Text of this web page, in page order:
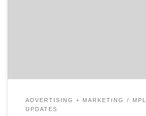
ADVERTISING + MARKETING
UPDATES